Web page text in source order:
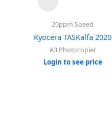
20ppm Speed
Kyocera TASKalfa 2020
A3 Photocopier
Login to see price